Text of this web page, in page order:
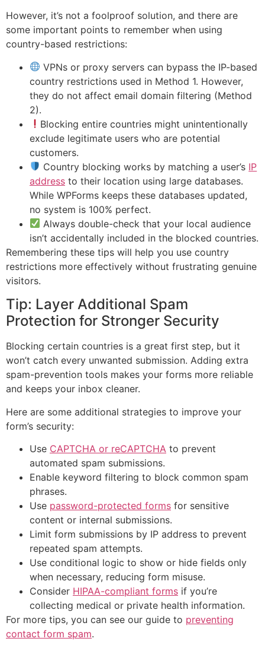
However, it’s not a foolproof solution, and there are
some important points to remember when using
country-based restrictions:
VPNs or proxy servers can bypass the IP-based
country restrictions used in Method 1. However,
they do not affect email domain filtering (Method
2).
Blocking entire countries might unintentionally
exclude legitimate users who are potential
customers.
Country blocking works by matching a user’s IP
address to their location using large databases.
While WPForms keeps these databases updated,
no system is 100% perfect.
Always double-check that your local audience
isn’t accidentally included in the blocked countries.
Remembering these tips will help you use country
restrictions more effectively without frustrating genuine
visitors.
Tip: Layer Additional Spam
Protection for Stronger Security
Blocking certain countries is a great first step, but it
won’t catch every unwanted submission. Adding extra
spam-prevention tools makes your forms more reliable
and keeps your inbox cleaner.
Here are some additional strategies to improve your
form’s security:
Use CAPTCHA or reCAPTCHA to prevent
automated spam submissions.
Enable keyword filtering to block common spam
phrases.
Use password-protected forms for sensitive
content or internal submissions.
Limit form submissions by IP address to prevent
repeated spam attempts.
Use conditional logic to show or hide fields only
when necessary, reducing form misuse.
Consider HIPAA-compliant forms if you’re
collecting medical or private health information.
For more tips, you can see our guide to preventing
contact form spam.